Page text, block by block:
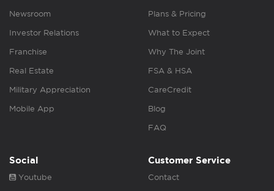
Newsroom
Investor Relations
Franchise
Real Estate
Military Appreciation
Mobile App
Plans & Pricing
What to Expect
Why The Joint
FSA & HSA
CareCredit
Blog
FAQ
Social
Youtube
Customer Service
Contact